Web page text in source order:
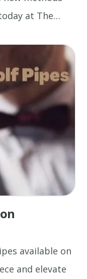
at The
jake-randall
available on
and elevate